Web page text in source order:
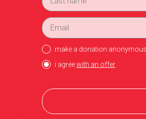
make a donation
i agreewith an offer